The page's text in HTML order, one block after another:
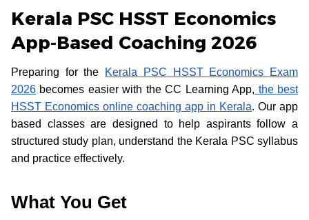
Kerala PSC HSST Economics
App-Based Coaching 2026
Preparing for the
Kerala PSC HSST Economics Exam
2026 becomes easier with the CC Learning App, the best
HSST Economics online coaching app in Kerala. Our app
based classes are designed to help aspirants follow a
structured study plan, understand the Kerala PSC syllabus
and practice effectively.
What You Get